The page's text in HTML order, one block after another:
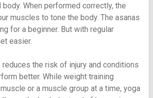
When performed correctly, the
muscles to tone the body. The asanas
for a beginner. But with regular
easier.
reduces the risk of injury and conditions
better. While weight training
or a muscle group at a time, yoga